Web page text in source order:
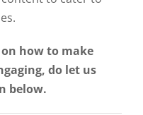
how to make
do let us
below.